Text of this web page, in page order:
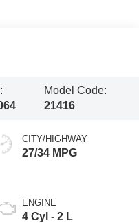
Model Code:
21416
CITY/HIGHWAY
27/34 MPG
ENGINE
4 Cyl - 2 L